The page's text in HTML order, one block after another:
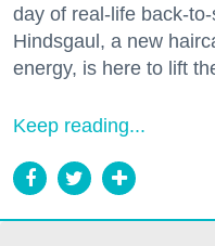
day of real-life back-to-
Hindsgaul, a new
energy, is here to lift
Keep reading...